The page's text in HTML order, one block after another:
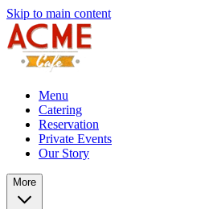
Skip to main content
Menu
Catering
Reservation
Private Events
Our Story
More